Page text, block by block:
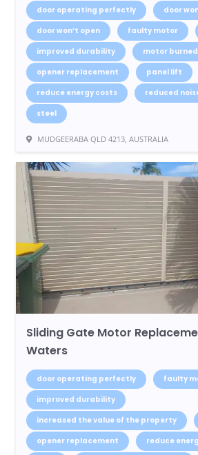
door operating perfectly
door
door won’t open
faulty motor
improved durability
motor burned
opener replacement
panel lift
reduce energy costs
reduced
steel
MUDGEERABA QLD 4213, AUSTRALIA
Sliding Gate Motor
Waters
door operating perfectly
faulty
improved durability
increased the value of the property
opener replacement
reduce